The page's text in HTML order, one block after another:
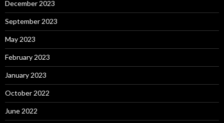
December 2023
September 2023
May 2023
February 2023
January 2023
October 2022
June 2022